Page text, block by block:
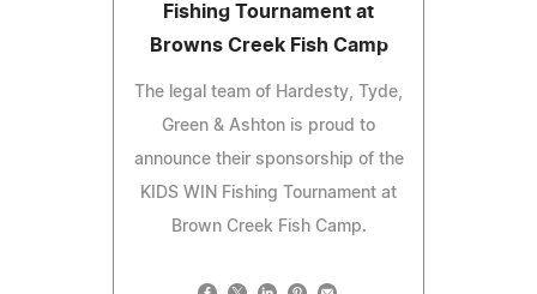
Fishing Tournament at
Browns Creek Fish Camp
The legal team of Hardesty, Tyde,
Green & Ashton is proud to
announce their sponsorship of the
KIDS WIN Fishing Tournament at
Brown Creek Fish Camp.